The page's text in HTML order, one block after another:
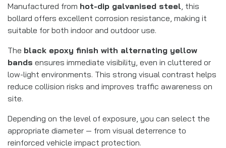
Manufactured from hot-dip galvanised steel , this
bollard offers excellent corrosion resistance, making it
suitable for both indoor and outdoor use.
The black epoxy finish with alternating yellow
bands ensures immediate visibility, even in cluttered or
low-light environments. This strong visual contrast helps
reduce collision risks and improves traffic awareness on
site.
Depending on the level of exposure, you can select the
appropriate diameter — from visual deterrence to
reinforced vehicle impact protection.